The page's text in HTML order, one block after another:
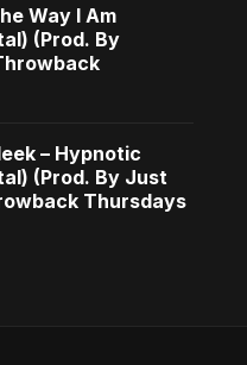
Way I Am
(Prod. By
– Hypnotic
(Prod. By Just
Thursdays